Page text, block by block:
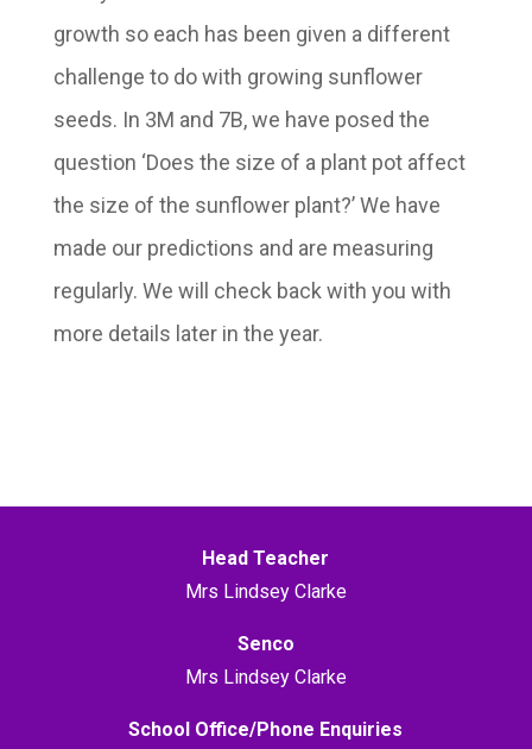
growth so each has been given a different
challenge to do with growing sunflower
seeds. In 3M and 7B, we have posed the
question ‘Does the size of a plant pot affect
the size of the sunflower plant?’ We have
made our predictions and are measuring
regularly. We will check back with you with
more details later in the year.
Head Teacher
Mrs Lindsey Clarke
Senco
Mrs Lindsey Clarke
School Office/Phone Enquiries